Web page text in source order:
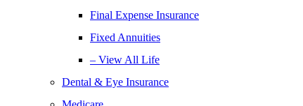
Final Expense Insurance
Fixed Annuities
– View All Life
Dental & Eye Insurance